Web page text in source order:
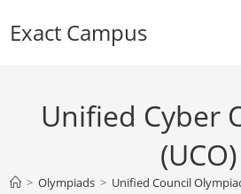
Exact Campus
Unified Cyber
(UCO)
> Olympiads > Unified Council